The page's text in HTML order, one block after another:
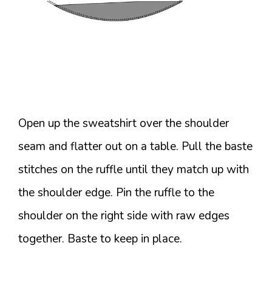
Open up the sweatshirt over the shoulder
seam and flatter out on a table. Pull the baste
stitches on the ruffle until they match up with
the shoulder edge. Pin the ruffle to the
shoulder on the right side with raw edges
together. Baste to keep in place.